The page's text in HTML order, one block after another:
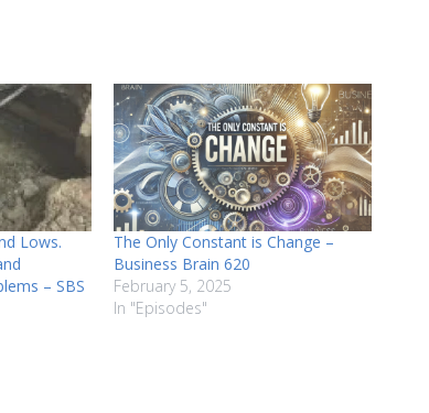
Lows.
– SBS
The Only Constant is Change –
Business Brain 620
February 5, 2025
In "Episodes"